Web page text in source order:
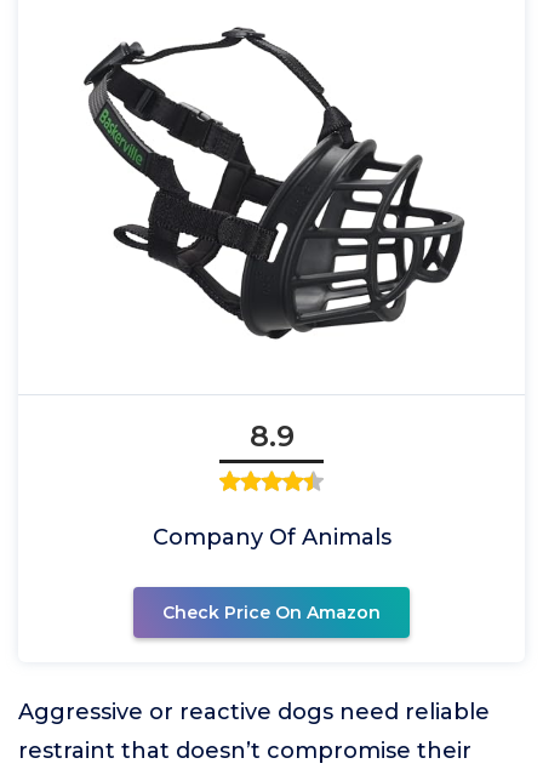
8.9
Company Of Animals
Check Price On Amazon
Aggressive or reactive dogs need reliable
restraint that doesn’t compromise their